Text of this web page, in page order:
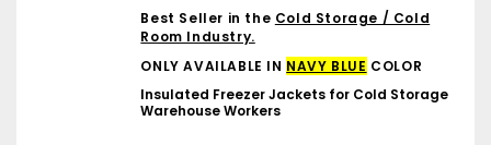
Best Seller in the Cold Storage / Cold
Room Industry.
ONLY AVAILABLE IN NAVY BLUE COLOR
Insulated Freezer Jackets for Cold Storage
Warehouse Workers